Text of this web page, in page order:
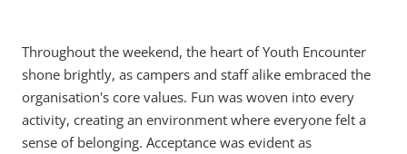
Throughout the weekend, the heart of Youth Encounter
shone brightly, as campers and staff alike embraced the
organisation's core values. Fun was woven into every
activity, creating an environment where everyone felt a
sense of belonging. Acceptance was evident as